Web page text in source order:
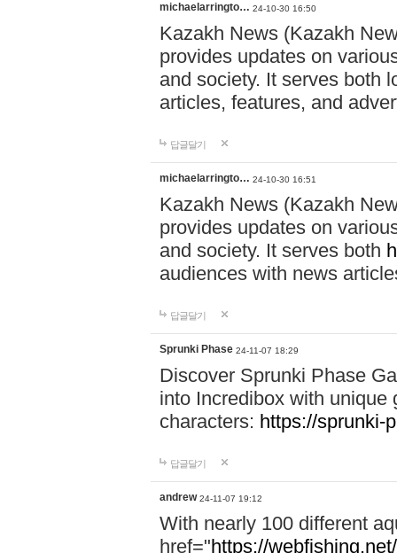
michaelarringto… 24-10-30 16:50
Kazakh News (Kazakh
provides updates on
and society. It serves both
articles, features, and
답글달기
michaelarringto… 24-10-30 16:51
Kazakh News (Kazakh
provides updates on
and society. It serves both
audiences with news
답글달기
Sprunki Phase 24-11-07 18:29
Discover Sprunki Phase
into Incredibox with unique
characters: https://sprunki-
답글달기
andrew 24-11-07 19:12
With nearly 100 different
href="https://